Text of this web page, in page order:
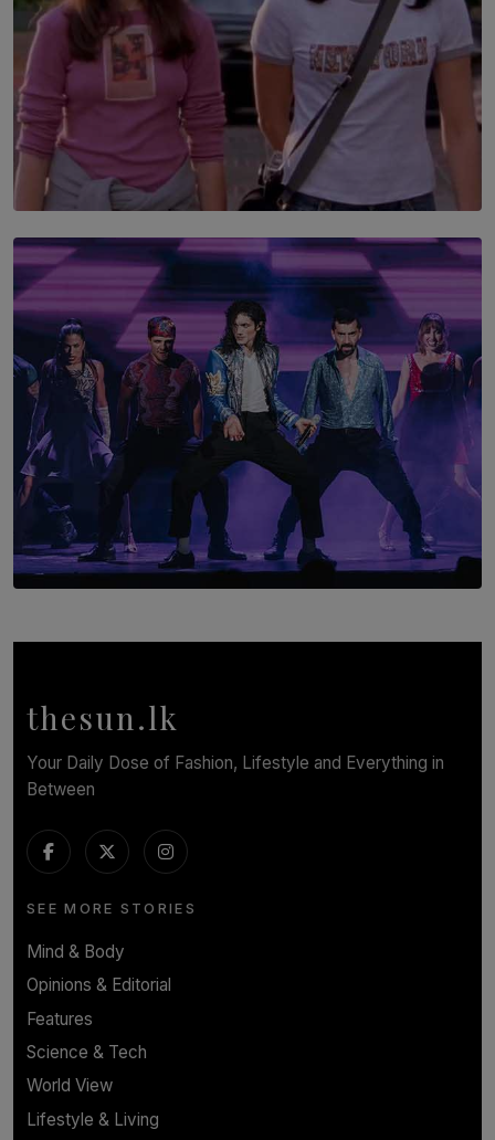
SOLAR HQ
The Return to Stars Hollow: ‘Gilmore Girls’
Documentary Coming to HBO Max
BY AMAYA PERERA
Cinnamon Box Office Launches Destination Event
BY THASMINA SOOKOOR
thesun.lk
Your Daily Dose of Fashion, Lifestyle and Everything in
Between
SEE MORE STORIES
Mind & Body
Opinions & Editorial
Features
Science & Tech
World View
Lifestyle & Living